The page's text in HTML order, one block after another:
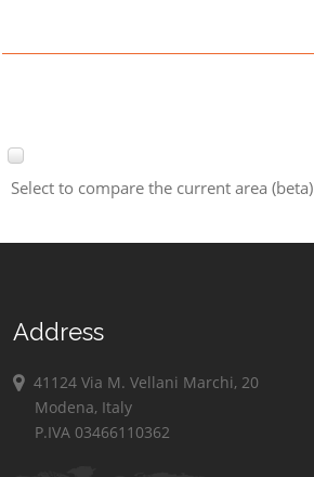
Select to compare the current area (beta)
Address
41124 Via M. Vellani Marchi, 20
Modena, Italy
P.IVA 03466110362